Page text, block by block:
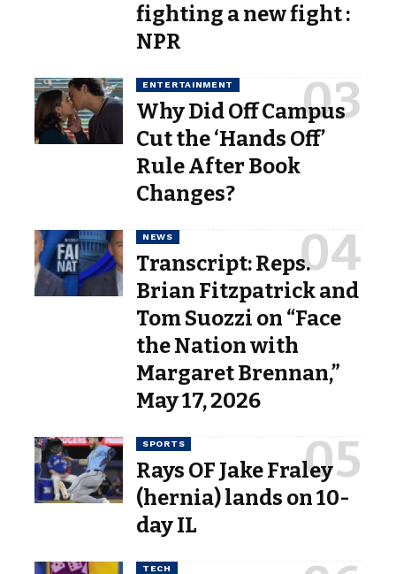
fighting a new fight :
NPR
ENTERTAINMENT
Why Did Off Campus
Cut the ‘Hands Off’
Rule After Book
Changes?
NEWS
Transcript: Reps.
Brian Fitzpatrick and
Tom Suozzi on “Face
the Nation with
Margaret Brennan,”
May 17, 2026
SPORTS
Rays OF Jake Fraley
(hernia) lands on 10-
day IL
TECH